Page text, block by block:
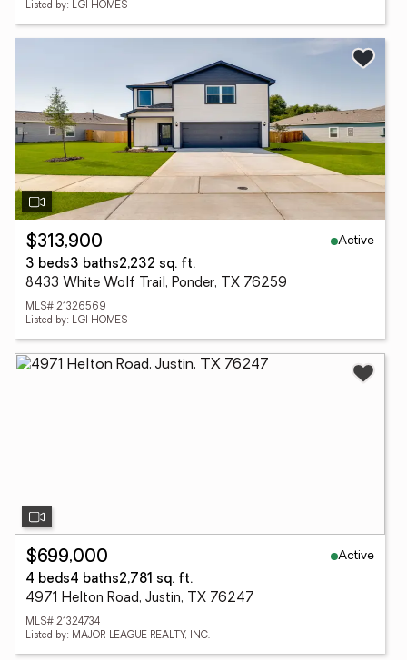
Listed by: LGI HOMES
$313,900
Active
3 beds3 baths2,232 sq. ft.
8433 White Wolf Trail, Ponder, TX 76259
MLS# 21326569
Listed by: LGI HOMES
$699,000
Active
4 beds4 baths2,781 sq. ft.
4971 Helton Road, Justin, TX 76247
MLS# 21324734
Listed by: MAJOR LEAGUE REALTY, INC.